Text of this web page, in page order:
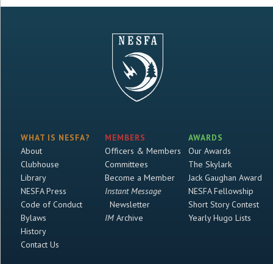
WHAT IS NESFA?
About
Clubhouse
Library
NESFA Press
Code of Conduct
Bylaws
History
Contact Us
MEMBERS
Officers & Members
Committees
Become a Member
Instant Message
Newsletter
IMArchive
AWARDS
Our Awards
The Skylark
Jack Gaughan Award
NESFA Fellowship
Short Story Contest
Yearly Hugo Lists